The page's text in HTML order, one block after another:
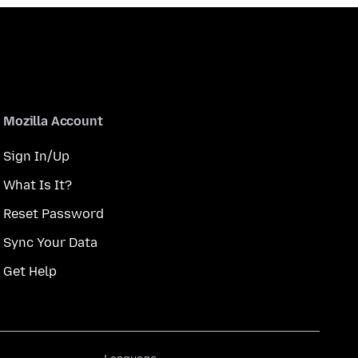
Mozilla Account
Sign In/Up
What Is It?
Reset Password
Sync Your Data
Get Help